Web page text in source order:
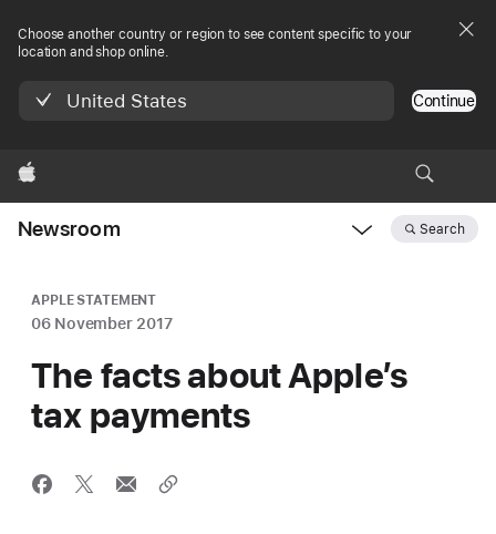
Choose another country or region to see content specific to your
location and shop online.
United States Continue
Apple
Newsroom Search
APPLE STATEMENT
06 November 2017
The facts about Apple’s
tax payments